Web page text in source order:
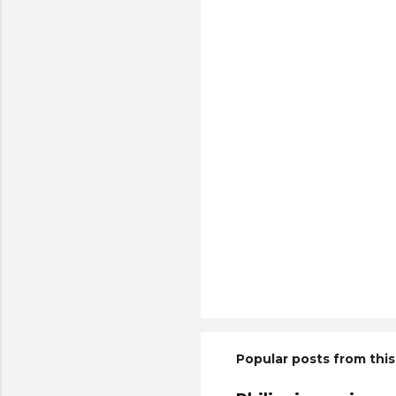
Popular posts from